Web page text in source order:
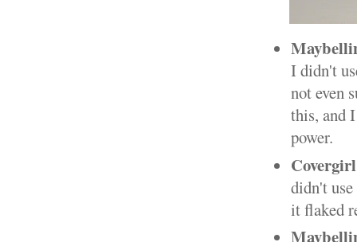
I didn't
not even
this, and
power.
didn't
it flaked